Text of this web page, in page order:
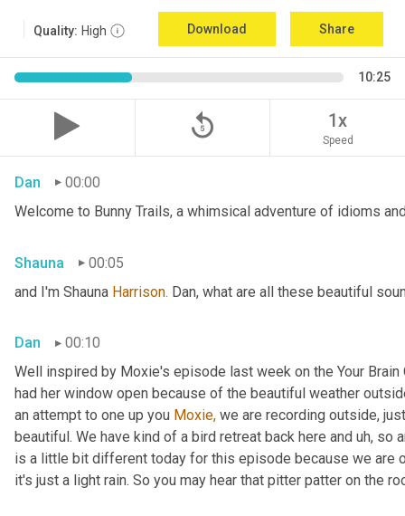
Quality: High Download Share
10:25
replay_5 1x
Speed
Dan
00:00
Welcome to Bunny Trails, a whimsical adventure of idioms
Shauna
00:05
and I'm Shauna Harrison. Dan, what are all these beautiful
Dan
00:10
Well inspired by Moxie's episode last week on the Your
had her window open because of the beautiful weather
an attempt to one up you Moxie, we are recording outside,
beautiful. We have kind of a bird retreat back here and uh, so
is a little bit different today for this episode because we are
it's just a light rain. So you may hear that pitter patter on the